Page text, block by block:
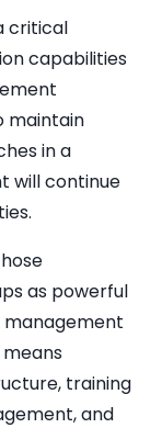
critical
capabilities
maintain
in a
will continue
as powerful
training
and